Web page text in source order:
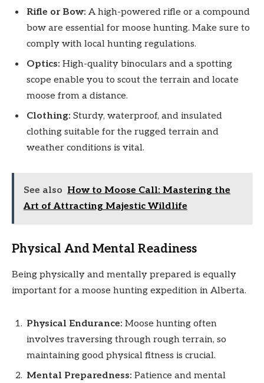
Rifle or Bow: A high-powered rifle or a compound
bow are essential for moose hunting. Make sure to
comply with local hunting regulations.
Optics: High-quality binoculars and a spotting
scope enable you to scout the terrain and locate
moose from a distance.
Clothing: Sturdy, waterproof, and insulated
clothing suitable for the rugged terrain and
weather conditions is vital.
See also How to Moose Call: Mastering the
Art of Attracting Majestic Wildlife
Physical And Mental Readiness
Being physically and mentally prepared is equally
important for a moose hunting expedition in Alberta.
Physical Endurance: Moose hunting often
involves traversing through rough terrain, so
maintaining good physical fitness is crucial.
Mental Preparedness: Patience and mental